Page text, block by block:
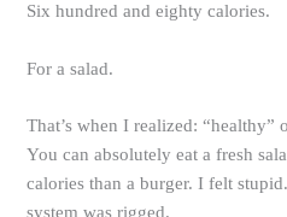
Six hundred and eighty calories.
For a salad.
That’s when I realized: “healthy”
You can absolutely eat a fresh
calories than a burger. I felt
system was rigged.